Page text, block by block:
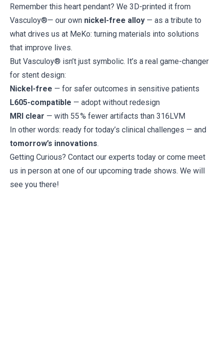
Remember this heart pendant? We 3D-printed it from
Vasculoy®— our own nickel-free alloy — as a tribute to
what drives us at MeKo: turning materials into solutions
that improve lives.
But Vasculoy® isn’t just symbolic. It’s a real game-changer
for stent design:
Nickel-free — for safer outcomes in sensitive patients
L605-compatible — adopt without redesign
MRI clear — with 55 % fewer artifacts than 316LVM
In other words: ready for today’s clinical challenges — and
tomorrow’s innovations.
Getting Curious? Contact our experts today or come meet
us in person at one of our upcoming trade shows. We will
see you there!